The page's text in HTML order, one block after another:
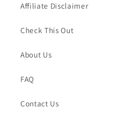
Affiliate Disclaimer
Check This Out
About Us
FAQ
Contact Us